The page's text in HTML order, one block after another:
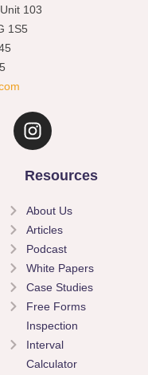
103
1S5
Resources
About Us
Articles
Podcast
White Papers
Case Studies
Free Forms
Inspection
Interval
Calculator